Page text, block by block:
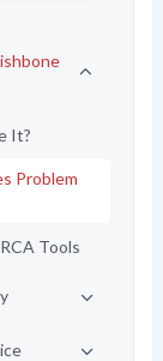
It?
Problem
Tools